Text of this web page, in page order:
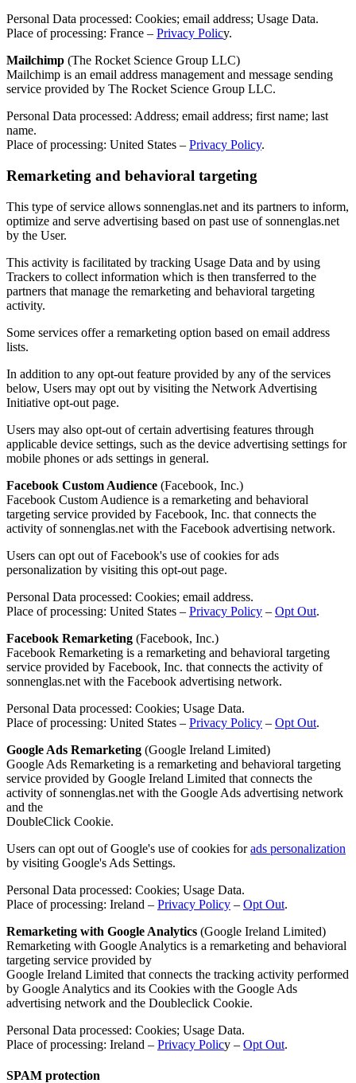
Personal Data processed: Cookies; email address; Usage Data.
Place of processing: France – Privacy Policy.
Mailchimp (The Rocket Science Group LLC)
Mailchimp is an email address management and message sending
service provided by The Rocket Science Group LLC.
Personal Data processed: Address; email address; first name; last
name.
Place of processing: United States – Privacy Policy.
Remarketing and behavioral targeting
This type of service allows sonnenglas.net and its partners to inform,
optimize and serve advertising based on past use of sonnenglas.net
by the User.
This activity is facilitated by tracking Usage Data and by using
Trackers to collect information which is then transferred to the
partners that manage the remarketing and behavioral targeting
activity.
Some services offer a remarketing option based on email address
lists.
In addition to any opt-out feature provided by any of the services
below, Users may opt out by visiting the Network Advertising
Initiative opt-out page.
Users may also opt-out of certain advertising features through
applicable device settings, such as the device advertising settings for
mobile phones or ads settings in general.
Facebook Custom Audience (Facebook, Inc.)
Facebook Custom Audience is a remarketing and behavioral
targeting service provided by Facebook, Inc. that connects the
activity of sonnenglas.net with the Facebook advertising network.
Users can opt out of Facebook's use of cookies for ads
personalization by visiting this opt-out page.
Personal Data processed: Cookies; email address.
Place of processing: United States – Privacy Policy – Opt Out.
Facebook Remarketing (Facebook, Inc.)
Facebook Remarketing is a remarketing and behavioral targeting
service provided by Facebook, Inc. that connects the activity of
sonnenglas.net with the Facebook advertising network.
Personal Data processed: Cookies; Usage Data.
Place of processing: United States – Privacy Policy – Opt Out.
Google Ads Remarketing (Google Ireland Limited)
Google Ads Remarketing is a remarketing and behavioral targeting
service provided by Google Ireland Limited that connects the
activity of sonnenglas.net with the Google Ads advertising network
and the
DoubleClick Cookie.
Users can opt out of Google's use of cookies forads personalization
by visiting Google's Ads Settings.
Personal Data processed: Cookies; Usage Data.
Place of processing: Ireland – Privacy Policy – Opt Out.
Remarketing with Google Analytics (Google Ireland Limited)
Remarketing with Google Analytics is a remarketing and behavioral
targeting service provided by
Google Ireland Limited that connects the tracking activity performed
by Google Analytics and its Cookies with the Google Ads
advertising network and the Doubleclick Cookie.
Personal Data processed: Cookies; Usage Data.
Place of processing: Ireland – Privacy Policy – Opt Out.
SPAM protection